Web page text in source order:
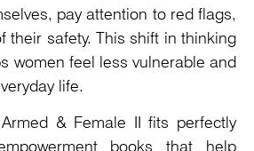
pay attention to red flags,
their safety. This shift in thinking
women feel less vulnerable and
life.
& Female II fits perfectly
books that help